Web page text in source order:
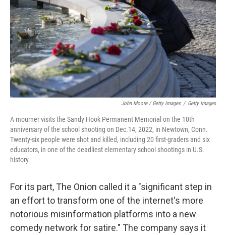
John Moore / Getty Images / Getty Images
A mourner visits the Sandy Hook Permanent Memorial on the 10th
anniversary of the school shooting on Dec.14, 2022, in Newtown, Conn.
Twenty-six people were shot and killed, including 20 first-graders and six
educators, in one of the deadliest elementary school shootings in U.S.
history.
For its part, The Onion called it a "significant step in
an effort to transform one of the internet's more
notorious misinformation platforms into a new
comedy network for satire." The company says it